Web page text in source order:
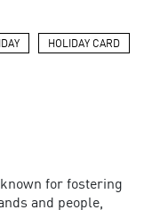
HOLIDAY CARD
known for fostering
and people,